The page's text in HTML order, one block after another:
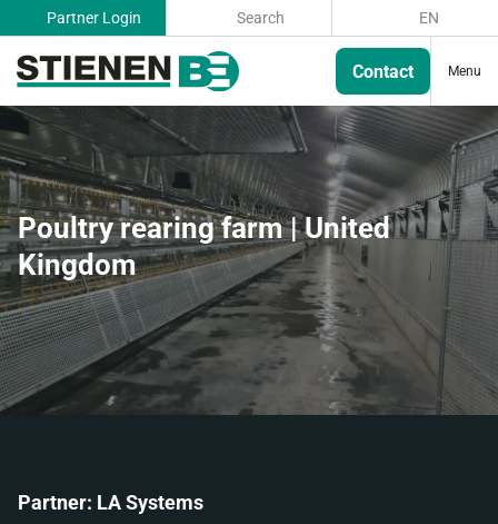
Partner Login Search EN
Contact Menu
Poultry rearing farm | United
Kingdom
Partner: LA Systems